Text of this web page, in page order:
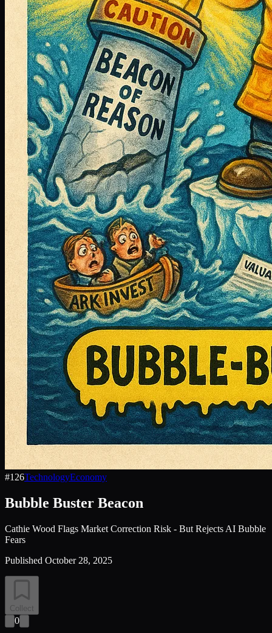
#126TechnologyEconomy
Bubble Buster Beacon
Cathie Wood Flags Market Correction Risk - But Rejects AI Bubble
Fears
Published October 28, 2025
Collect
0